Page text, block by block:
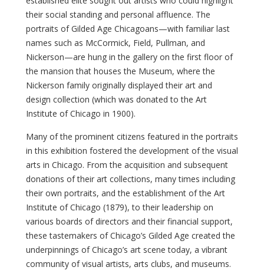
their social standing and personal affluence. The
portraits of Gilded Age Chicagoans—with familiar last
names such as McCormick, Field, Pullman, and
Nickerson—are hung in the gallery on the first floor of
the mansion that houses the Museum, where the
Nickerson family originally displayed their art and
design collection (which was donated to the Art
Institute of Chicago in 1900).
Many of the prominent citizens featured in the portraits
in this exhibition fostered the development of the visual
arts in Chicago. From the acquisition and subsequent
donations of their art collections, many times including
their own portraits, and the establishment of the Art
Institute of Chicago (1879), to their leadership on
various boards of directors and their financial support,
these tastemakers of Chicago’s Gilded Age created the
underpinnings of Chicago’s art scene today, a vibrant
community of visual artists, arts clubs, and museums.